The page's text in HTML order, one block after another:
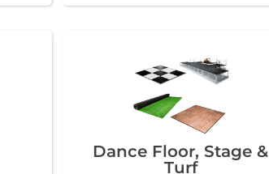
Dance Floor, Stage &
Turf